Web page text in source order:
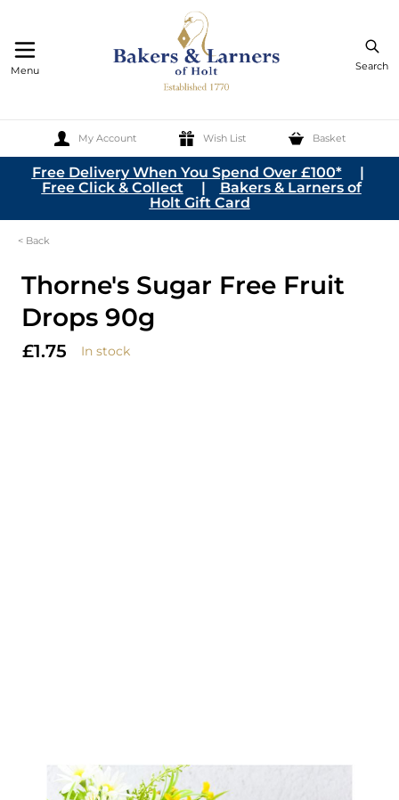
Search
My Account Wish List Basket
Menu
Skip to Content
Free Delivery When You Spend Over £100*|
Free Click & Collect | Bakers & Larners of
Holt Gift Card
< Back
Thorne's Sugar Free Fruit
Drops 90g
£1.75 In stock